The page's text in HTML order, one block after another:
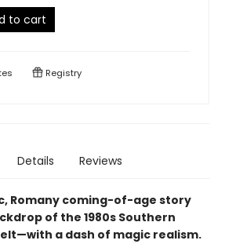
to cart
Registry
Details Reviews
Romany coming-of-age story
of the 1980s Southern
a dash of magic realism.